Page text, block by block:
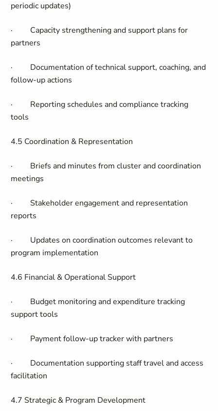
periodic updates)
· Capacity strengthening and support plans for
partners
· Documentation of technical support, coaching, and
follow-up actions
· Reporting schedules and compliance tracking
tools
4.5 Coordination & Representation
· Briefs and minutes from cluster and coordination
meetings
· Stakeholder engagement and representation
reports
· Updates on coordination outcomes relevant to
program implementation
4.6 Financial & Operational Support
· Budget monitoring and expenditure tracking
support tools
· Payment follow-up tracker with partners
· Documentation supporting staff travel and access
facilitation
4.7 Strategic & Program Development